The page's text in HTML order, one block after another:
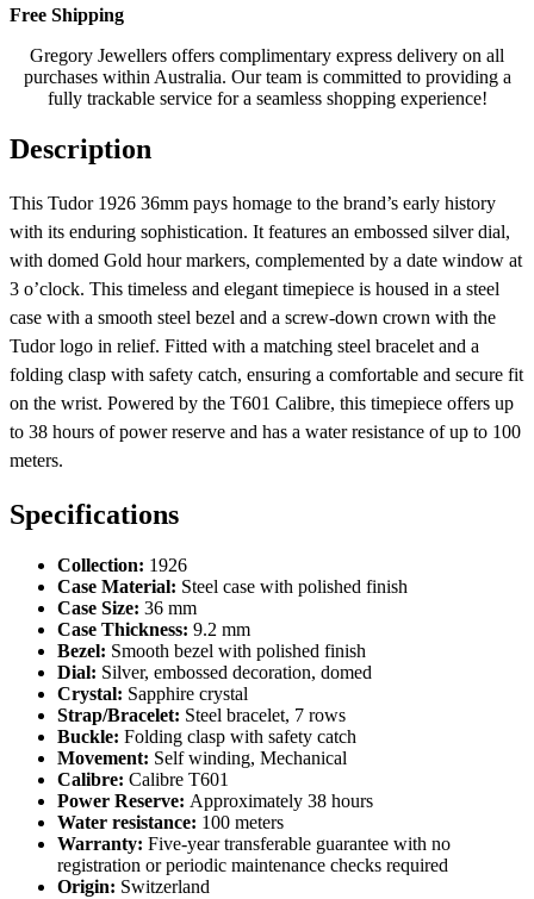
Free Shipping
Gregory Jewellers offers complimentary express delivery on all
purchases within Australia. Our team is committed to providing a
fully trackable service for a seamless shopping experience!
Description
This Tudor 1926 36mm pays homage to the brand’s early history
with its enduring sophistication. It features an embossed silver dial,
with domed Gold hour markers, complemented by a date window at
3 o’clock. This timeless and elegant timepiece is housed in a steel
case with a smooth steel bezel and a screw-down crown with the
Tudor logo in relief. Fitted with a matching steel bracelet and a
folding clasp with safety catch, ensuring a comfortable and secure fit
on the wrist. Powered by the T601 Calibre, this timepiece offers up
to 38 hours of power reserve and has a water resistance of up to 100
meters.
Specifications
Collection: 1926
Case Material: Steel case with polished finish
Case Size: 36 mm
Case Thickness: 9.2 mm
Bezel: Smooth bezel with polished finish
Dial: Silver, embossed decoration, domed
Crystal: Sapphire crystal
Strap/Bracelet: Steel bracelet, 7 rows
Buckle: Folding clasp with safety catch
Movement: Self winding, Mechanical
Calibre: Calibre T601
Power Reserve: Approximately 38 hours
Water resistance: 100 meters
Warranty: Five-year transferable guarantee with no
registration or periodic maintenance checks required
Origin: Switzerland